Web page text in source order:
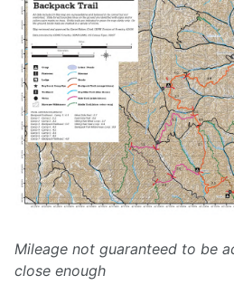
Mileage not guaranteed to be
close enough